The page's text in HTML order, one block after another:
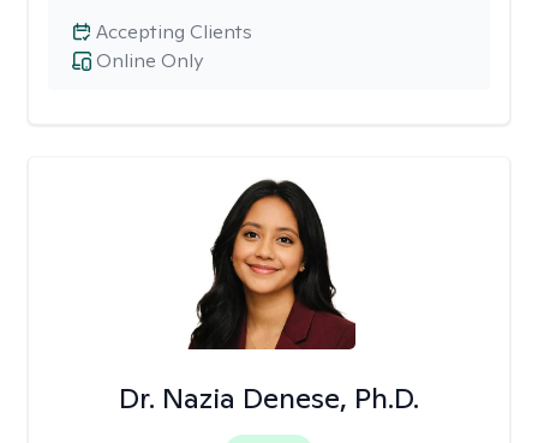
Online Only
Accepting Clients
Dr. Nazia Denese, Ph.D.